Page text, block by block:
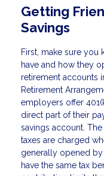
Getting
Savings
First, make sure you
have and how they
retirement accounts
Retirement
employers offer
direct part of their
savings account.
taxes are charged
generally opened
have the same tax